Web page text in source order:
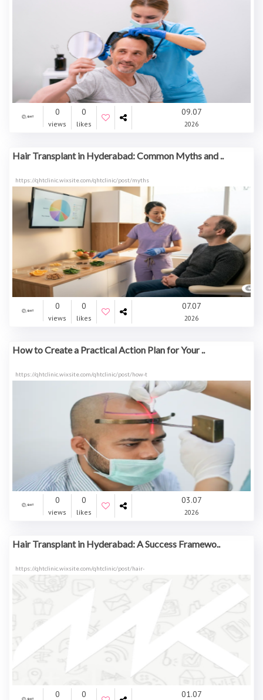
0
views
0
likes
09.07
2026
Hair Transplant in Hyderabad: Common Myths and ..
https://qhtclinic.wixsite.com/qhtclinic/post/myths
0
views
0
likes
07.07
2026
How to Create a Practical Action Plan for Your ..
https://qhtclinic.wixsite.com/qhtclinic/post/how-t
0
views
0
likes
03.07
2026
Hair Transplant in Hyderabad: A Success Framewo..
https://qhtclinic.wixsite.com/qhtclinic/post/hair-
0 0 01.07